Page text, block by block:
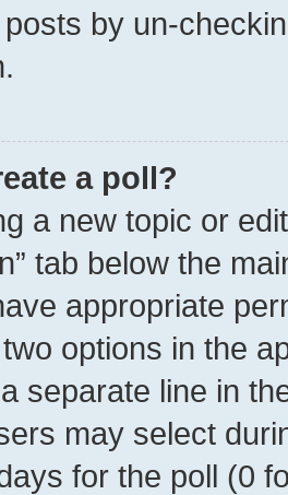
by un-
a poll?
a new topic or
tab below the
appropriate
options in the
separate line in
may select
for the poll (0